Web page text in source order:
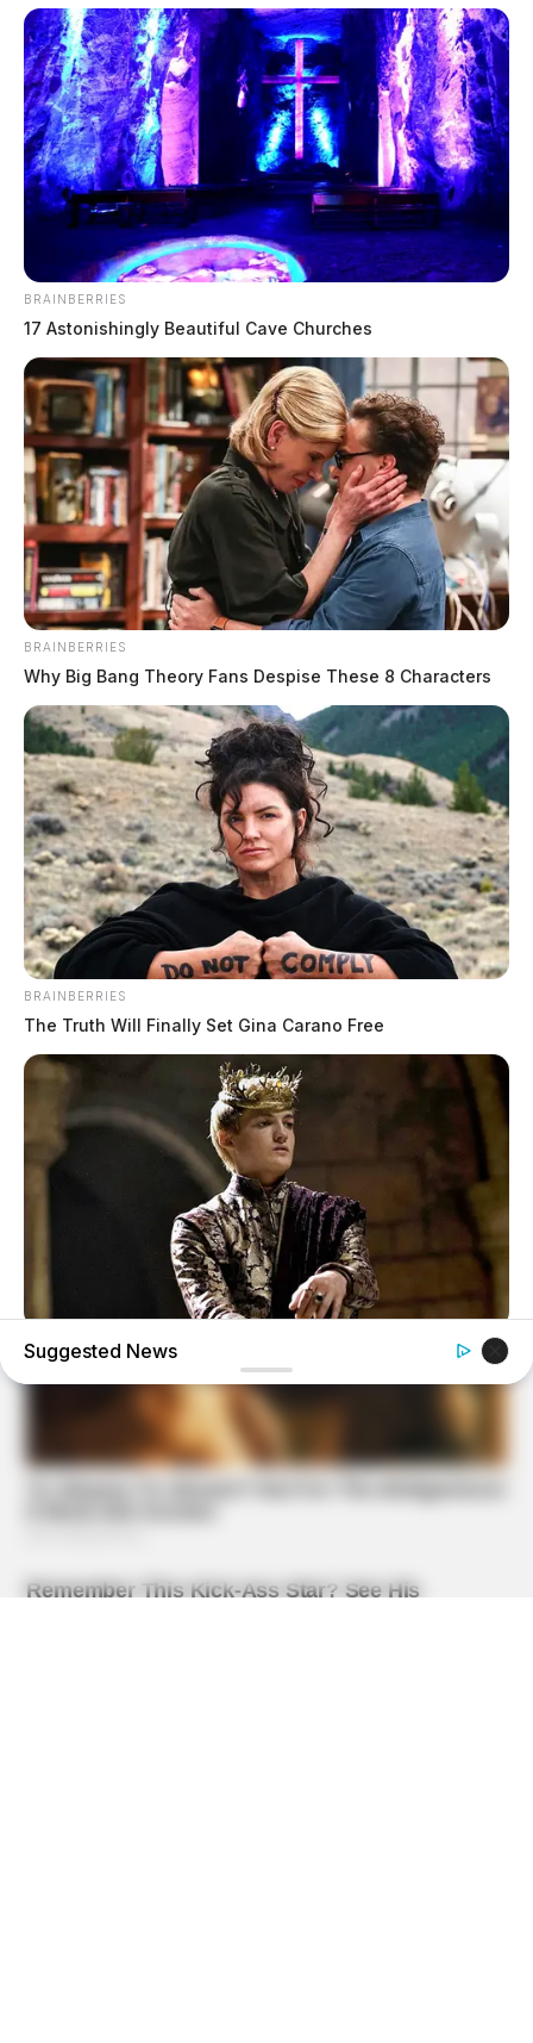
BRAINBERRIES
17 Astonishingly Beautiful Cave Churches
BRAINBERRIES
Why Big Bang Theory Fans Despise These 8 Characters
BRAINBERRIES
The Truth Will Finally Set Gina Carano Free
BRAINBERRIES
Where Are They Now? 9 Ex-Actors Found Unexpected
46 Years Later, The Blue Lagoon Stars Look
Suggested News